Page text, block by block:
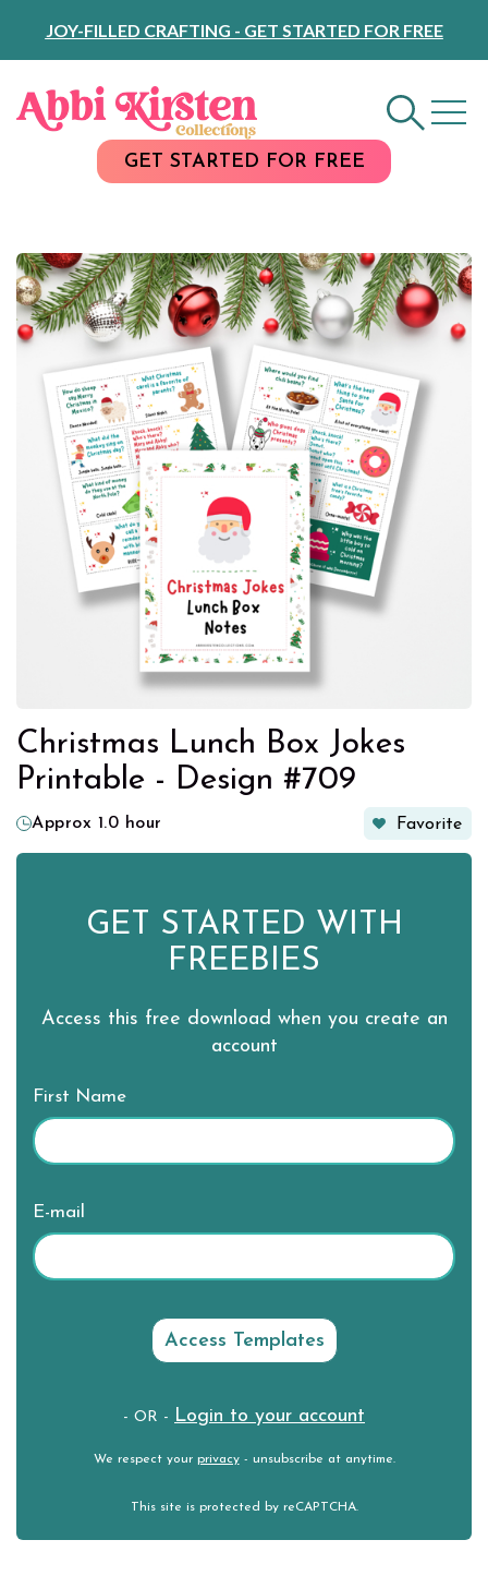
Content
JOY-FILLED CRAFTING - GET STARTED FOR FREE
GET STARTED FOR FREE
Christmas Lunch Box Jokes
Printable - Design #709
Approx 1.0 hour Favorite
GET STARTED WITH
FREEBIES
Access this free download when you create an
account
First Name
E-mail
- OR - Login to your account
We respect your privacy- unsubscribe at anytime.
This site is protected by reCAPTCHA.